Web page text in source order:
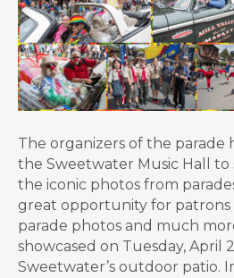
The organizers of the parade
the Sweetwater Music Hall to
the iconic photos from
great opportunity for patrons
parade photos and much
showcased on Tuesday, April
Sweetwater’s outdoor patio.